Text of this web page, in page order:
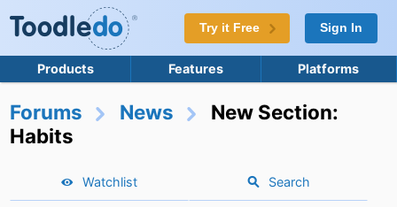
Try it Free Sign In
Products Features Platforms
Forums News
New Section:
Habits
Watchlist Search